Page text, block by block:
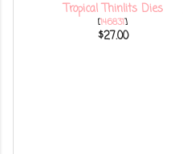
Tropical Thinlits Dies
[146831]
$27.00